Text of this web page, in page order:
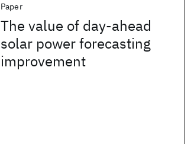
Paper
The value of day-ahead
solar power forecasting
improvement